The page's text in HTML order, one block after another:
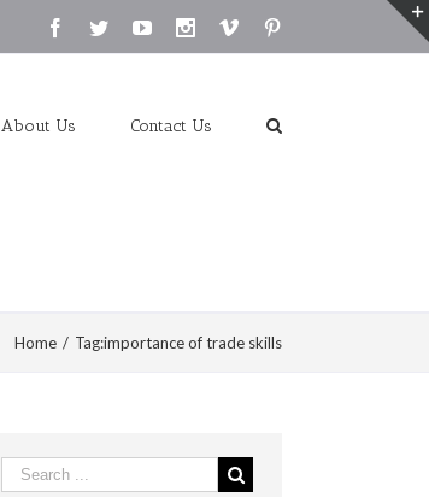
Facebook
TwitterYoutubeInstagram
Vimeo
About Us Contact Us
Home / Tag:importance of trade skills